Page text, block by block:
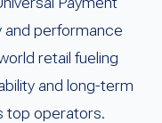
performance
retail fueling
and long-term
top operators.